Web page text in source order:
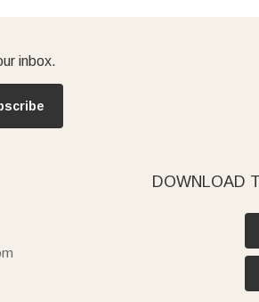
inbox.
DOWNLOAD